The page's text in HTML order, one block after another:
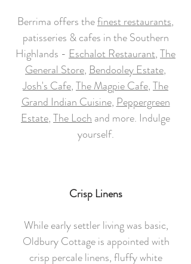
Berrima offers thefinest restaurants,
patisseries & cafes in the Southern
Highlands - Eschalot Restaurant,The
General Store, Bendooley Estate,
Josh's Cafe,The Magpie Cafe,The
Grand Indian Cuisine, Peppergreen
Estate,The Loch and more. Indulge
yourself.
Crisp Linens
While early settler living was basic,
Oldbury Cottage is appointed with
crisp percale linens, fluffy white